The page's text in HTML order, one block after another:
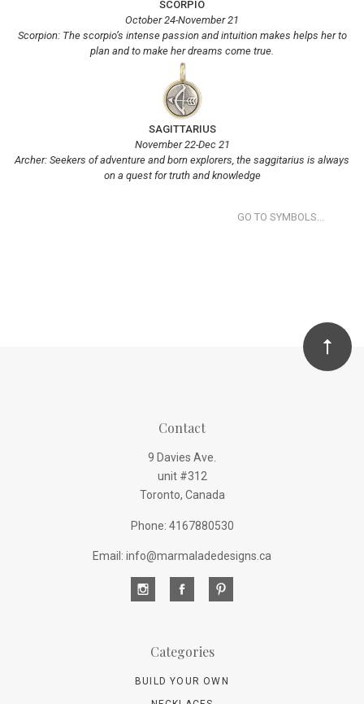
SCORPIO
October 24-November 21
Scorpion: The scorpio’s intense passion and intuition makes helps her to
plan and to make her dreams come true.
SAGITTARIUS
November 22-Dec 21
Archer: Seekers of adventure and born explorers, the saggitarius is always
on a quest for truth and knowledge
GO TO SYMBOLS...
Contact
9 Davies Ave.
unit #312
Toronto, Canada
Phone: 4167880530
Email: info@marmaladedesigns.ca
Categories
BUILD YOUR OWN